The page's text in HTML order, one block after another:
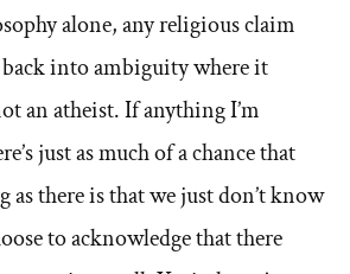
alone, any religious claim
back into ambiguity where it
an atheist. If anything I’m
just as much of a chance that
as there is that we just don’t know
to acknowledge that there